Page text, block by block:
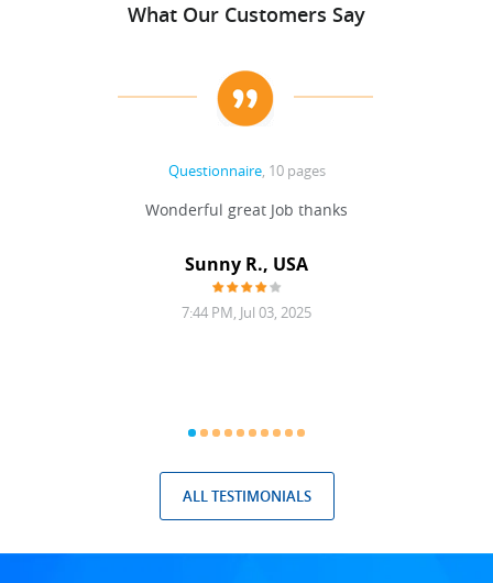
What Our Customers Say
Questionnaire, 10 pages
Wonderful great Job thanks
Sunny R., USA
7:44 PM, Jul 03, 2025
ALL TESTIMONIALS